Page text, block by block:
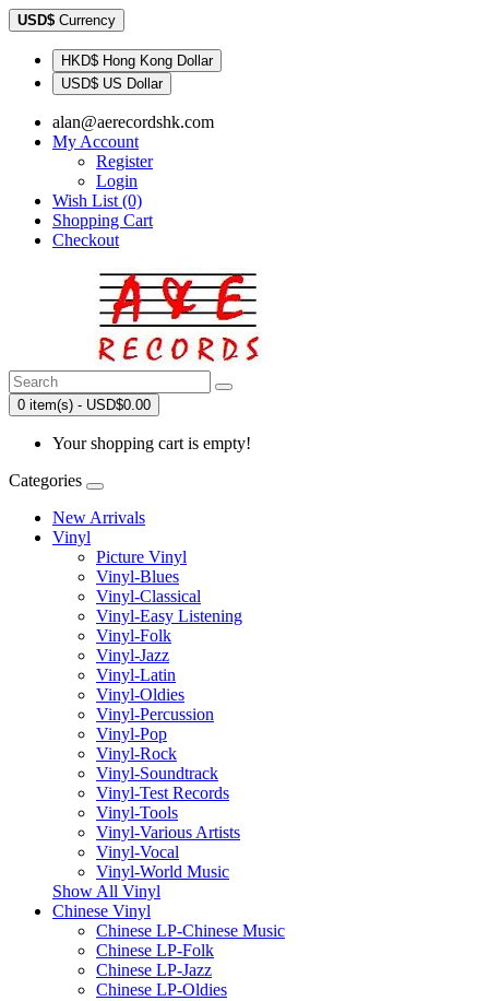
USD$ Currency
HKD$ Hong Kong Dollar
USD$ US Dollar
alan@aerecordshk.com
My Account
Register
Login
Wish List (0)
Shopping Cart
Checkout
0 item(s) - USD$0.00
Your shopping cart is empty!
Categories
New Arrivals
Vinyl
Picture Vinyl
Vinyl-Blues
Vinyl-Classical
Vinyl-Easy Listening
Vinyl-Folk
Vinyl-Jazz
Vinyl-Latin
Vinyl-Oldies
Vinyl-Percussion
Vinyl-Pop
Vinyl-Rock
Vinyl-Soundtrack
Vinyl-Test Records
Vinyl-Tools
Vinyl-Various Artists
Vinyl-Vocal
Vinyl-World Music
Show All Vinyl
Chinese Vinyl
Chinese LP-Chinese Music
Chinese LP-Folk
Chinese LP-Jazz
Chinese LP-Oldies